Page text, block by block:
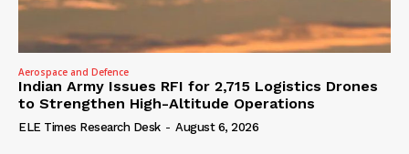
Aerospace and Defence
Indian Army Issues RFI for 2,715 Logistics Drones
to Strengthen High-Altitude Operations
ELE Times Research Desk - August 6, 2026